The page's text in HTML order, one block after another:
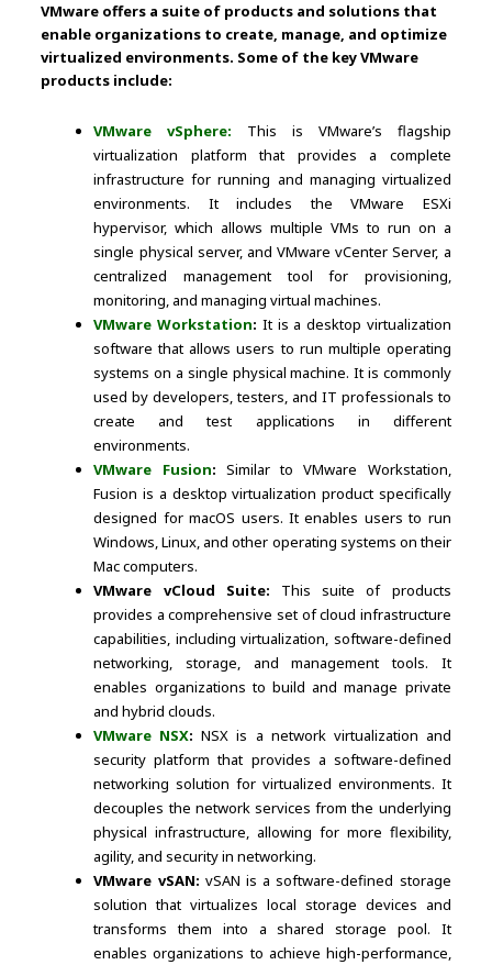
VMware offers a suite of products and solutions that
enable organizations to create, manage, and optimize
virtualized environments. Some of the key VMware
products include:
VMware vSphere: This is VMware’s flagship
virtualization platform that provides a complete
infrastructure for running and managing virtualized
environments. It includes the VMware ESXi
hypervisor, which allows multiple VMs to run on a
single physical server, and VMware vCenter Server, a
centralized management tool for provisioning,
monitoring, and managing virtual machines.
VMware Workstation: It is a desktop virtualization
software that allows users to run multiple operating
systems on a single physical machine. It is commonly
used by developers, testers, and IT professionals to
create and test applications in different
environments.
VMware Fusion: Similar to VMware Workstation,
Fusion is a desktop virtualization product specifically
designed for macOS users. It enables users to run
Windows, Linux, and other operating systems on their
Mac computers.
VMware vCloud Suite: This suite of products
provides a comprehensive set of cloud infrastructure
capabilities, including virtualization, software-defined
networking, storage, and management tools. It
enables organizations to build and manage private
and hybrid clouds.
VMware NSX: NSX is a network virtualization and
security platform that provides a software-defined
networking solution for virtualized environments. It
decouples the network services from the underlying
physical infrastructure, allowing for more flexibility,
agility, and security in networking.
VMware vSAN: vSAN is a software-defined storage
solution that virtualizes local storage devices and
transforms them into a shared storage pool. It
enables organizations to achieve high-performance,